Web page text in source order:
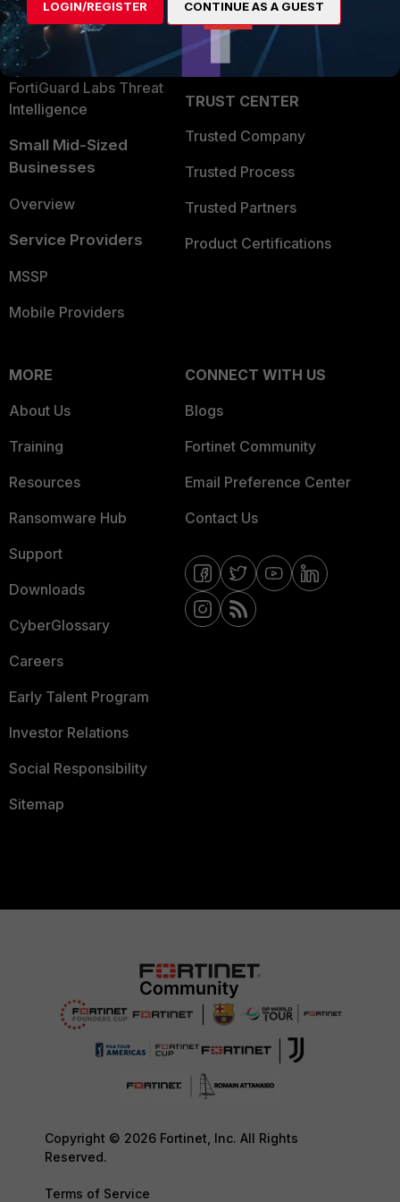
Security Operations
Application Security
FortiGuard Labs Threat
Intelligence
Small Mid-Sized
Businesses
Overview
Service Providers
MSSP
Mobile Providers
Become a Partner
Partner Login
TRUST CENTER
Trusted Company
Trusted Process
Trusted Partners
Product Certifications
MORE
About Us
Training
Resources
Ransomware Hub
Support
Downloads
CyberGlossary
Careers
Early Talent Program
Investor Relations
Social Responsibility
Sitemap
CONNECT WITH US
Blogs
Fortinet Community
Email Preference Center
Contact Us
Copyright © 2026 Fortinet, Inc. All Rights
Reserved.
Terms of Service
LOGIN/REGISTER CONTINUE AS A GUEST